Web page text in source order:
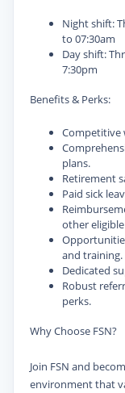
Night shift:
to 07:30am
Day shift:
7:30pm
Benefits & Perks:
Competitive
plans.
Retirement
Paid sick
other
and training.
Dedicated
Robust
perks.
Why Choose FSN?
Join FSN and
environment that